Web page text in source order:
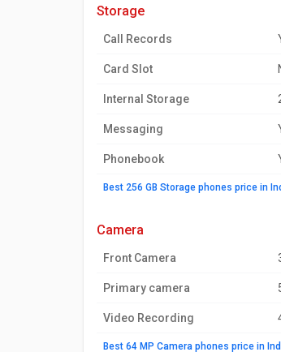
storage
Call Records
Card Slot
Internal Storage
Messaging
Phonebook
Best 256 GB Storage phones price in
camera
Front Camera
Primary camera
Video Recording
Best 64 MP Camera phones price in